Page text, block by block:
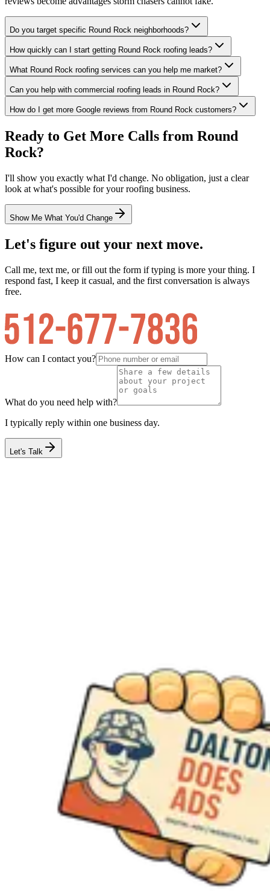
Do you target specific Round Rock neighborhoods?
How quickly can I start getting Round Rock roofing leads?
What Round Rock roofing services can you help me market?
Can you help with commercial roofing leads in Round Rock?
How do I get more Google reviews from Round Rock customers?
Ready to Get More Calls from Round
Rock?
I'll show you exactly what I'd change. No obligation, just a clear
look at what's possible for yourroofing business.
Show Me What You'd Change
Let's figure out your next move.
Call me, text me, or fill out the form if typing is more your thing. I
respond fast, I keep it casual, and the first conversation is always
free.
How can I contact you?
What do you need help with?
I typically reply within one business day.
Let's Talk